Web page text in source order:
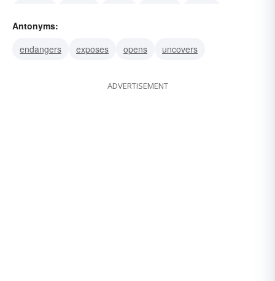
Antonyms:
endangers
exposes opens uncovers
ADVERTISEMENT